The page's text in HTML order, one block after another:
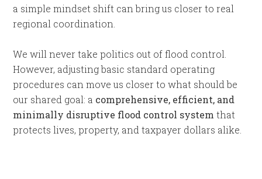
a simple mindset shift can bring us closer to real
regional coordination.
We will never take politics out of flood control.
However, adjusting basic standard operating
procedures can move us closer to what should be
our shared goal: a comprehensive, efficient, and
minimally disruptive flood control system that
protects lives, property, and taxpayer dollars alike.